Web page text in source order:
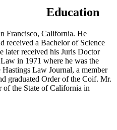
Education
Francisco, California. He
received a Bachelor of Science
later received his Juris Doctor
in 1971 where he was the
Law Journal, a member
graduated Order of the Coif. Mr.
of the State of California in